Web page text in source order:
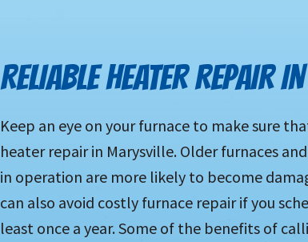
RELIABLE HEATER REPAIR
Keep an eye on your furnace to make sure
heater repair in Marysville. Older furnaces
in operation are more likely to become
can also avoid costly furnace repair if you
least once a year. Some of the benefits of